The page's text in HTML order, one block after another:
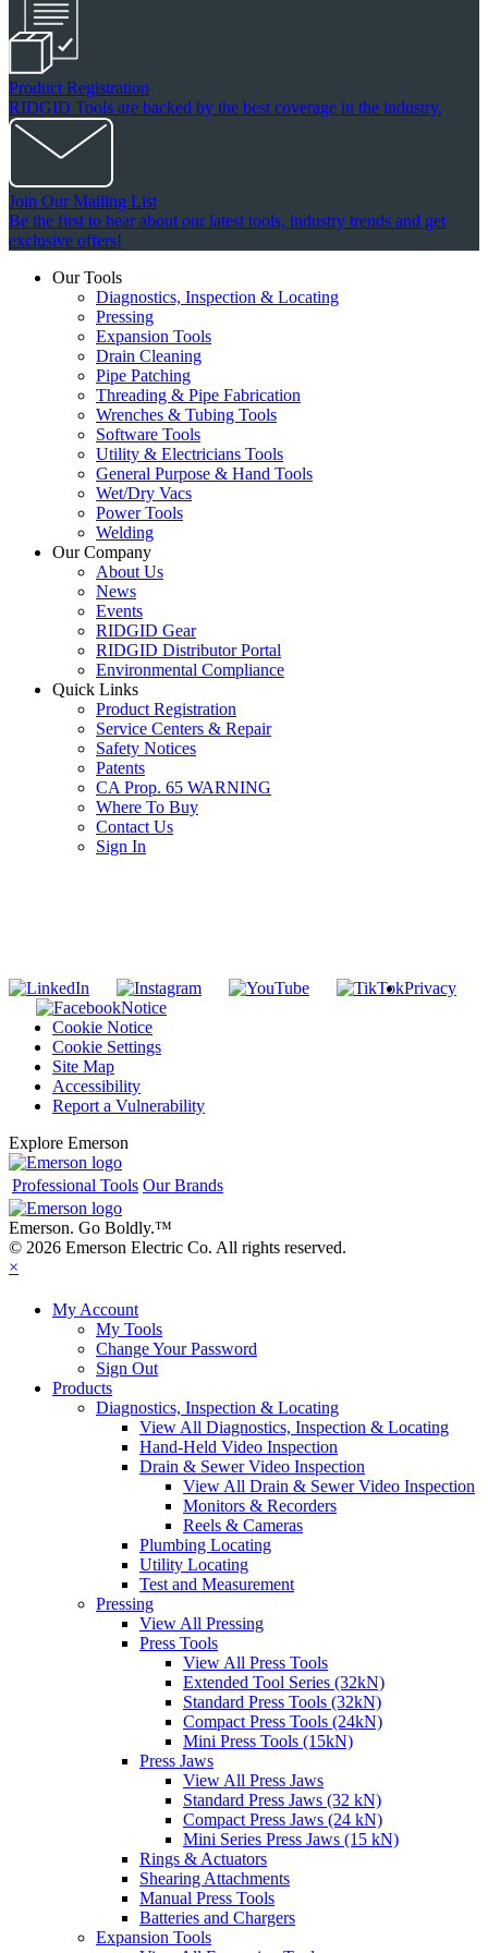
Product Registration
RIDGID Tools are backed by the best coverage in the industry.
Join Our Mailing List
Be the first to hear about our latest tools, industry trends and get
exclusive offers!
Our Tools
Diagnostics, Inspection & Locating
Pressing
Expansion Tools
Drain Cleaning
Pipe Patching
Threading & Pipe Fabrication
Wrenches & Tubing Tools
Software Tools
Utility & Electricians Tools
General Purpose & Hand Tools
Wet/Dry Vacs
Power Tools
Welding
Our Company
About Us
News
Events
RIDGID Gear
RIDGID Distributor Portal
Environmental Compliance
Quick Links
Product Registration
Service Centers & Repair
Safety Notices
Patents
CA Prop. 65 WARNING
Where To Buy
Contact Us
Sign In
Privacy
Notice
Cookie Notice
Cookie Settings
Site Map
Accessibility
Report a Vulnerability
Explore Emerson
Professional Tools Our Brands
Emerson. Go Boldly.™
© 2026 Emerson Electric Co. All rights reserved.
×
My Account
My Tools
Change Your Password
Sign Out
Products
Diagnostics, Inspection & Locating
View All Diagnostics, Inspection & Locating
Hand-Held Video Inspection
Drain & Sewer Video Inspection
View All Drain & Sewer Video Inspection
Monitors & Recorders
Reels & Cameras
Plumbing Locating
Utility Locating
Test and Measurement
Pressing
View All Pressing
Press Tools
View All Press Tools
Extended Tool Series (32kN)
Standard Press Tools (32kN)
Compact Press Tools (24kN)
Mini Press Tools (15kN)
Press Jaws
View All Press Jaws
Standard Press Jaws (32 kN)
Compact Press Jaws (24 kN)
Mini Series Press Jaws (15 kN)
Rings & Actuators
Shearing Attachments
Manual Press Tools
Batteries and Chargers
Expansion Tools